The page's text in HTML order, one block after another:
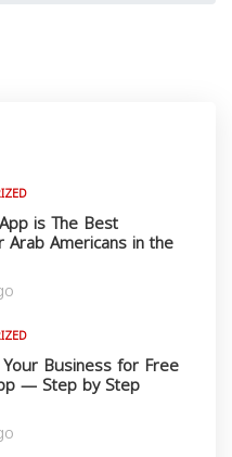
is The Best
Arab Americans in the
Business for Free
— Step by Step